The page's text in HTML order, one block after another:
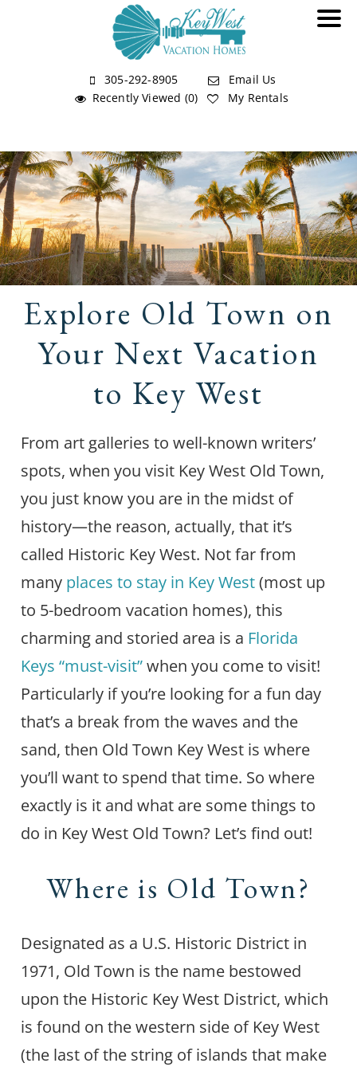
305-292-8905
Email Us
Recently Viewed (0)
My Rentals
Explore Old Town on
Your Next Vacation
to Key West
From art galleries to well-known writers’
spots, when you visit Key West Old Town,
you just know you are in the midst of
history—the reason, actually, that it’s
called Historic Key West. Not far from
many places to stay in Key West(most up
to 5-bedroom vacation homes), this
charming and storied area is a Florida
Keys “must-visit”when you come to visit!
Particularly if you’re looking for a fun day
that’s a break from the waves and the
sand, then Old Town Key West is where
you’ll want to spend that time. So where
exactly is it and what are some things to
do in Key West Old Town? Let’s find out!
Where is Old Town?
Designated as a U.S. Historic District in
1971, Old Town is the name bestowed
upon the Historic Key West District, which
is found on the western side of Key West
(the last of the string of islands that make